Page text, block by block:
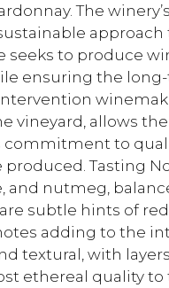
The
seeks to produce
ensuring the
vineyard, allows
commitment to
Tasting
and nutmeg,
subtle hints of
adding to the
textural, with
ethereal quality to